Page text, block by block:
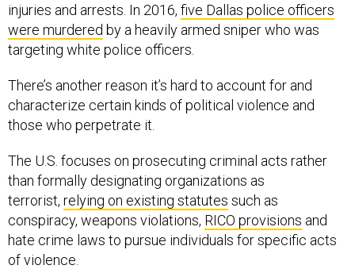
injuries and arrests. In 2016, five Dallas police officers
were murdered by a heavily armed sniper who was
targeting white police officers.
There’s another reason it’s hard to account for and
characterize certain kinds of political violence and
those who perpetrate it.
The U.S. focuses on prosecuting criminal acts rather
than formally designating organizations as
terrorist, relying on existing statutes such as
conspiracy, weapons violations, RICO provisions and
hate crime laws to pursue individuals for specific acts
of violence.